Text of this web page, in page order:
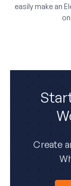
easily make an
Create